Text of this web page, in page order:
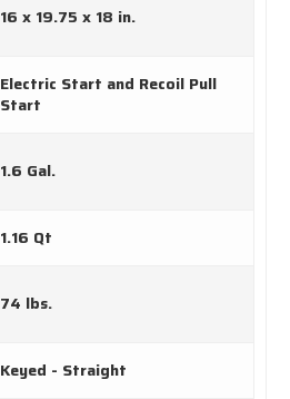
16 x 19.75 x 18 in.
Electric Start and Recoil Pull
Start
1.6 Gal.
1.16 Qt
74 lbs.
Keyed - Straight